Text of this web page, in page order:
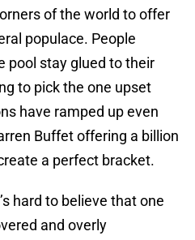
of the world to offer
populace. People
pool stay glued to their
to pick the one upset
have ramped up even
Buffet offering a billion
a perfect bracket.
hard to believe that one
and overly